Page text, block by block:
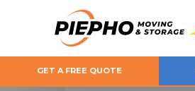
GET A FREE QUOTE